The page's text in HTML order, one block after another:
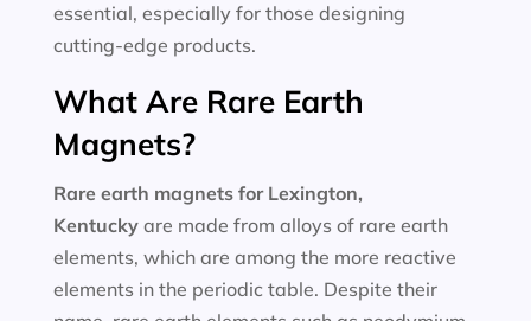
essential, especially for those designing
cutting-edge products.
What Are Rare Earth
Magnets?
Rare earth magnets for Lexington,
Kentuckyare made from alloys of rare earth
elements, which are among the more reactive
elements in the periodic table. Despite their